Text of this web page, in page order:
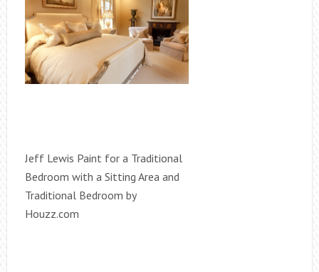
Jeff Lewis Paint for a Traditional
Bedroom with a Sitting Area and
Traditional Bedroom by
Houzz.com